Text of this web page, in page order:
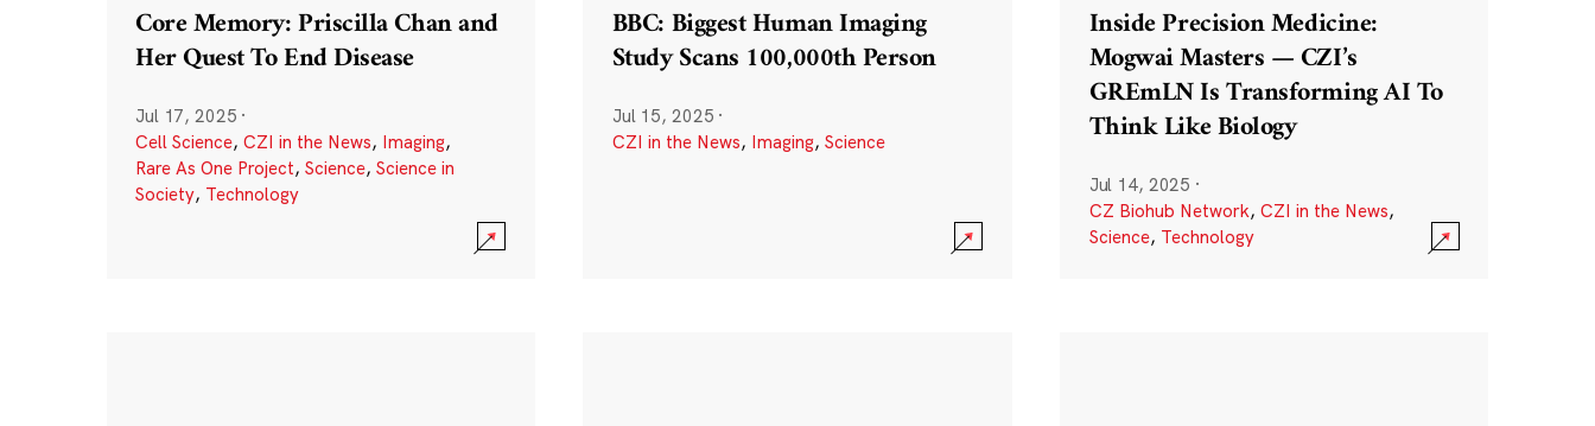
Core Memory: Priscilla Chan and
Her Quest To End Disease
Jul 17, 2025 ·
Cell Science, CZI in the News, Imaging,
Rare As One Project, Science, Science in
Society, Technology
BBC: Biggest Human Imaging
Study Scans 100,000th Person
Jul 15, 2025 ·
CZI in the News, Imaging, Science
Inside Precision Medicine:
Mogwai Masters — CZI’s
GREmLN Is Transforming AI To
Think Like Biology
Jul 14, 2025 ·
CZ Biohub Network, CZI in the News,
Science, Technology